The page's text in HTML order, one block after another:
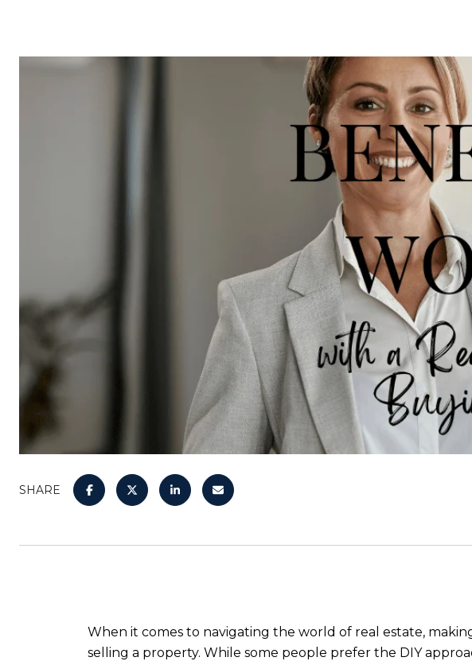
SHARE
When it comes to navigating the world of real estate,
selling a property. While some people prefer the DIY